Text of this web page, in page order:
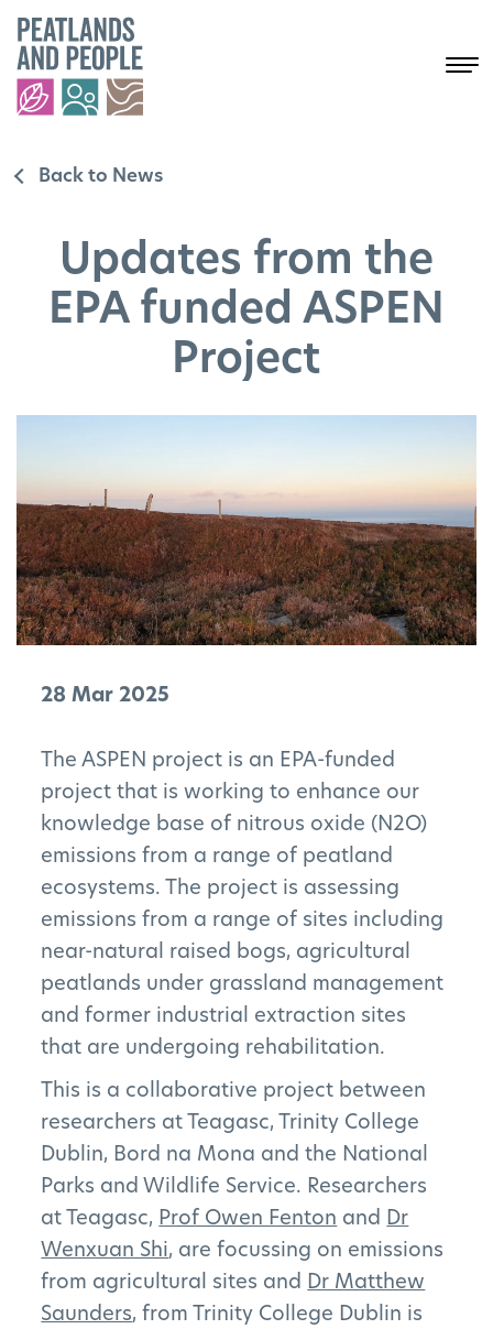
Back to News
Updates from the
EPA funded ASPEN
Project
28 Mar 2025
The ASPEN project is an EPA-funded
project that is working to enhance our
knowledge base of nitrous oxide (N2O)
emissions from a range of peatland
ecosystems. The project is assessing
emissions from a range of sites including
near-natural raised bogs, agricultural
peatlands under grassland management
and former industrial extraction sites
that are undergoing rehabilitation.
This is a collaborative project between
researchers at Teagasc, Trinity College
Dublin, Bord na Mona and the National
Parks and Wildlife Service. Researchers
at Teagasc, Prof Owen Fenton and Dr
Wenxuan Shi, are focussing on emissions
from agricultural sites and Dr Matthew
Saunders, from Trinity College Dublin is